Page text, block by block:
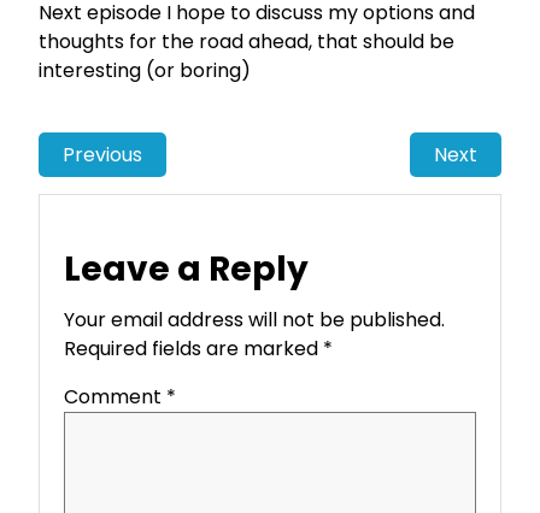
Next episode I hope to discuss my options and
thoughts for the road ahead, that should be
interesting (or boring)
Previous Next
Leave a Reply
Your email address will not be published.
Required fields are marked *
Comment *